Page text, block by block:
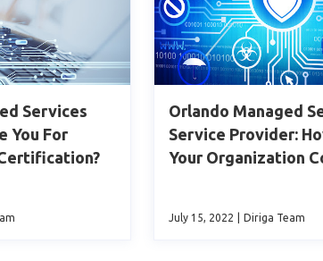
Services
You For
Orlando Managed
Service Provider:
Your Organization
July 15, 2022 Diriga Team